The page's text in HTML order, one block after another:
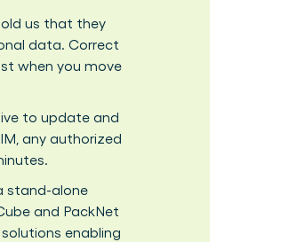
us that they
data. Correct
when you move
to update and
any authorized
stand-alone
and PackNet
enabling